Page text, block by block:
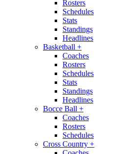
Rosters
Schedules
Stats
Standings
Headlines
Basketball +
Coaches
Rosters
Schedules
Stats
Standings
Headlines
Bocce Ball +
Coaches
Rosters
Schedules
Cross Country +